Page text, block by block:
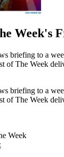
Week's
briefing to a
of The Week
briefing to a
of The Week
Week